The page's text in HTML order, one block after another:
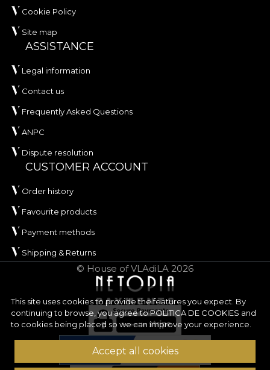
This site uses cookies to provide the features you expect. By
continuing to browse, you agree toPOLITICA DE COOKIES and
to cookies being placed so we can improve your experience.
Accept all cookies
Cookie Policy
Site map
ASSISTANCE
Legal information
Contact us
Frequently Asked Questions
ANPC
Dispute resolution
CUSTOMER ACCOUNT
Order history
Favourite products
Payment methods
Shipping & Returns
© House of VLAdiLA 2026